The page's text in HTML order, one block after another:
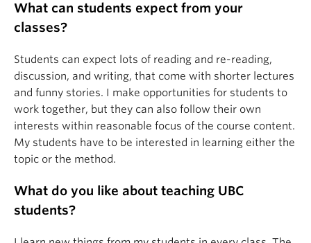
What can students expect from your
classes?
Students can expect lots of reading and re-reading,
discussion, and writing, that come with shorter lectures
and funny stories. I make opportunities for students to
work together, but they can also follow their own
interests within reasonable focus of the course content.
My students have to be interested in learning either the
topic or the method.
What do you like about teaching UBC
students?